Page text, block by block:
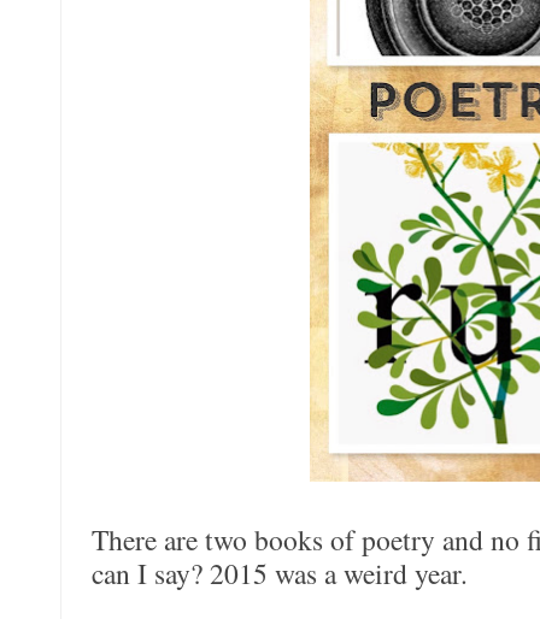
There are two books of poetry and
can I say? 2015 was a weird year.